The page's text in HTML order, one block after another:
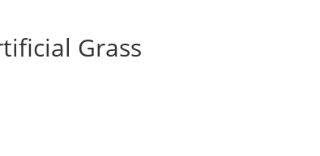
Grass